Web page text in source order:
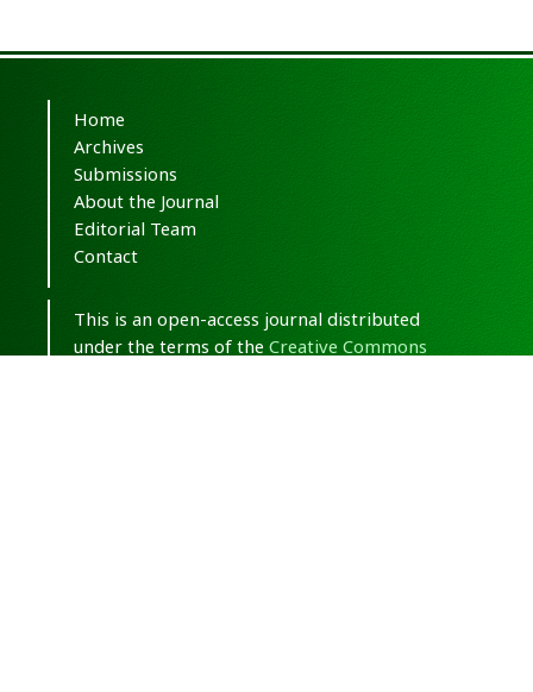
Home
Archives
Submissions
About the Journal
Editorial Team
Contact
This is an open-access journal distributed
under the terms of the Creative Commons